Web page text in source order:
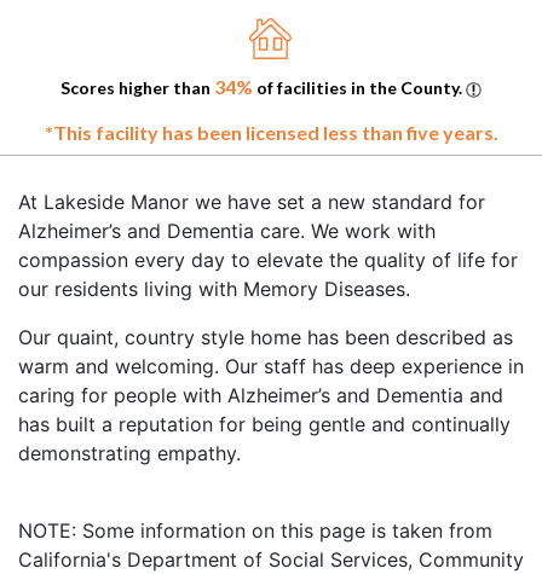
Scores higher than 34% of facilities in the County.
*This facility has been licensed less than five years.
At Lakeside Manor we have set a new standard for
Alzheimer’s and Dementia care. We work with
compassion every day to elevate the quality of life for
our residents living with Memory Diseases.
Our quaint, country style home has been described as
warm and welcoming. Our staff has deep experience in
caring for people with Alzheimer’s and Dementia and
has built a reputation for being gentle and continually
demonstrating empathy.
NOTE: Some information on this page is taken from
California's Department of Social Services, Community